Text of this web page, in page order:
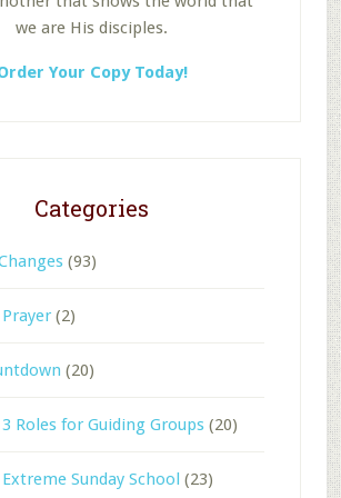
we are His disciples.
Your Copy Today!
Categories
(93)
(2)
(20)
Roles for Guiding Groups(20)
Sunday School (23)